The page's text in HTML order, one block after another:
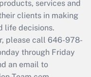
services and
clients in making
life decisions.
please call 646-978-
through Friday
an email to